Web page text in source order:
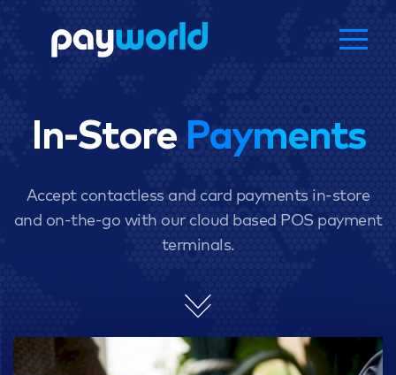
In-Store Payments
Accept contactless and card payments in-store
and on-the-go with our cloud based POS payment
terminals.